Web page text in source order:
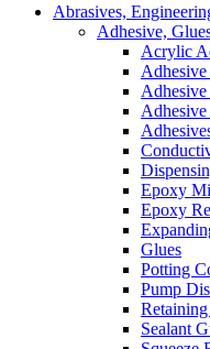
Abrasives,
Adhesive,
Acrylic
Adhesive
Epoxy
Epoxy
Glues
Potting
Pump
Sealant